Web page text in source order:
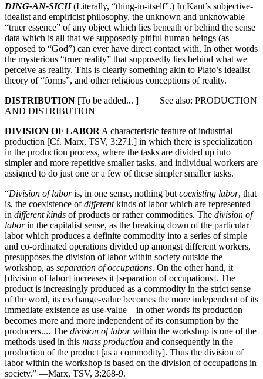
DING-AN-SICH(Literally, “thing-in-itself”.) In Kant’s subjective-
idealist and empiricist philosophy, the unknown and unknowable
“truer essence” of any object which lies beneath or behind the sense
data which is all that we supposedly pitiful human beings (as
opposed to “God”) can ever have direct contact with. In other words
the mysterious “truer reality” that supposedly lies behind what we
perceive as reality. This is clearly something akin to Plato’s idealist
theory of “forms”, and other religious conceptions of reality.
DISTRIBUTION [To be added... ] See also: PRODUCTION
AND DISTRIBUTION
DIVISION OF LABOR A characteristic feature of industrial
production [Cf. Marx, TSV, 3:271.] in which there is specialization
in the production process, where the tasks are divided up into
simpler and more repetitive smaller tasks, and individual workers are
assigned to do just one or a few of these simpler smaller tasks.
“Division of laboris, in one sense, nothing but coexisting labor, that
is, the coexistence ofdifferentkinds of labor which are represented
in different kinds of products or rather commodities. The division of
laborin the capitalist sense, as the breaking down of the particular
labor which produces a definite commodity into a series of simple
and co-ordinated operations divided up amongst different workers,
presupposes the division of labor within society outside the
workshop, as separation of occupations. On the other hand, it
[division of labor] increases it [separation of occupations]. The
product is increasingly produced as a commodity in the strict sense
of the word, its exchange-value becomes the more independent of its
immediate existence as use-value—in other words its production
becomes more and more independent of its consumption by the
producers.... The division of laborwithin the workshop is one of the
methods used in this mass production and consequently in the
production of the product [as a commodity]. Thus the division of
labor within the workshop is based on the division of occupations in
society.” —Marx, TSV, 3:268-9.